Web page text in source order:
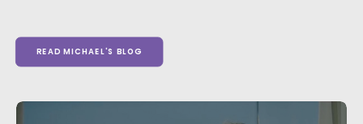
READ MICHAEL'S BLOG